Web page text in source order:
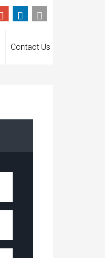
Contact Us